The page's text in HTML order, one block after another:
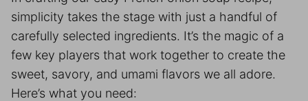
simplicity takes the stage with just a handful of
carefully selected ingredients. It’s the magic of a
few key players that work together to create the
sweet, savory, and umami flavors we all adore.
Here’s what you need: